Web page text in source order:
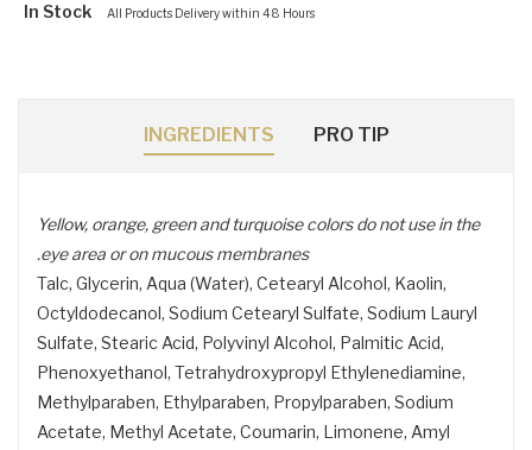
In Stock All Products Delivery within 48 Hours
INGREDIENTS PRO TIP
Yellow, orange, green and turquoise colors do not use in the
eye area or on mucous membranes.
Talc, Glycerin, Aqua (Water), Cetearyl Alcohol, Kaolin,
Octyldodecanol, Sodium Cetearyl Sulfate, Sodium Lauryl
Sulfate, Stearic Acid, Polyvinyl Alcohol, Palmitic Acid,
Phenoxyethanol, Tetrahydroxypropyl Ethylenediamine,
Methylparaben, Ethylparaben, Propylparaben, Sodium
Acetate, Methyl Acetate, Coumarin, Limonene, Amyl